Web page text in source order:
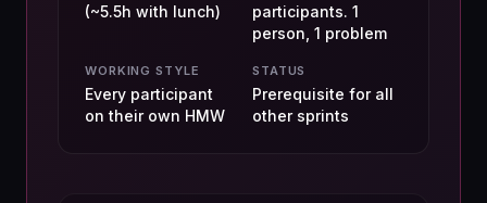
(~5.5h with lunch)
participants. 1
person, 1 problem
WORKING STYLE
Every participant
on their own HMW
STATUS
Prerequisite for all
other sprints